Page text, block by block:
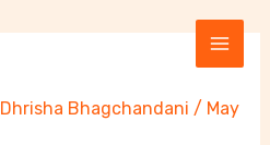
Dhrisha Bhagchandani / May